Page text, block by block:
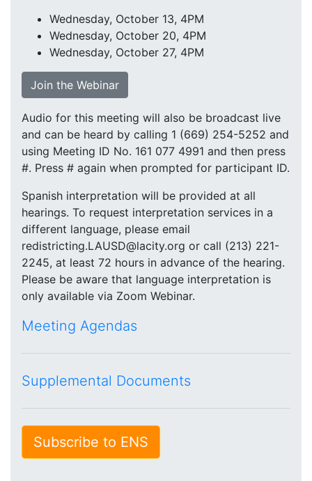
Wednesday, October 13, 4PM
Wednesday, October 20, 4PM
Wednesday, October 27, 4PM
Join the Webinar
Audio for this meeting will also be broadcast live
and can be heard by calling 1 (669) 254-5252 and
using Meeting ID No. 161 077 4991 and then press
#. Press # again when prompted for participant ID.
Spanish interpretation will be provided at all
hearings. To request interpretation services in a
different language, please email
redistricting.LAUSD@lacity.org or call (213) 221-
2245, at least 72 hours in advance of the hearing.
Please be aware that language interpretation is
only available via Zoom Webinar.
Meeting Agendas
Supplemental Documents
Subscribe to ENS